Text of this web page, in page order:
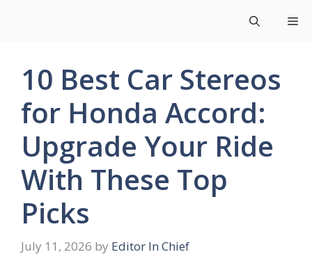
10 Best Car Stereos
for Honda Accord:
Upgrade Your Ride
With These Top
Picks
July 11, 2026 by Editor In Chief